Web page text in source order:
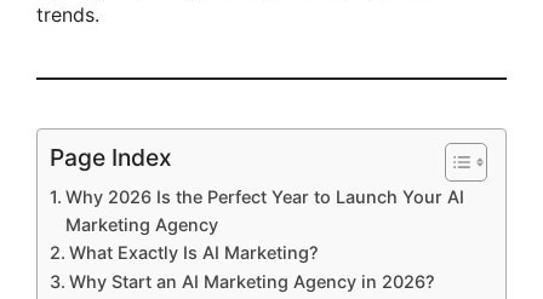
trends.
Page Index
Why 2026 Is the Perfect Year to Launch Your AI
Marketing Agency
What Exactly Is AI Marketing?
Why Start an AI Marketing Agency in 2026?